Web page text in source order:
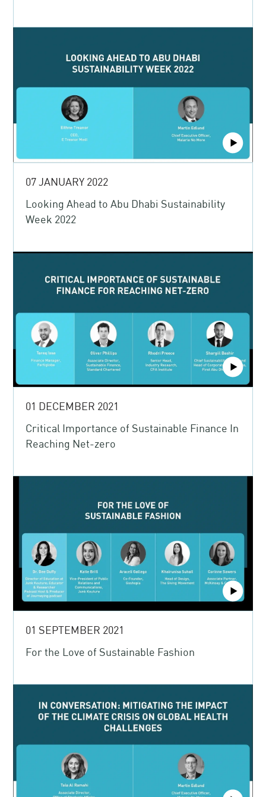
07 JANUARY 2022
Looking Ahead to Abu Dhabi Sustainability
Week 2022
01 DECEMBER 2021
Critical Importance of Sustainable Finance In
Reaching Net-zero
01 SEPTEMBER 2021
For the Love of Sustainable Fashion